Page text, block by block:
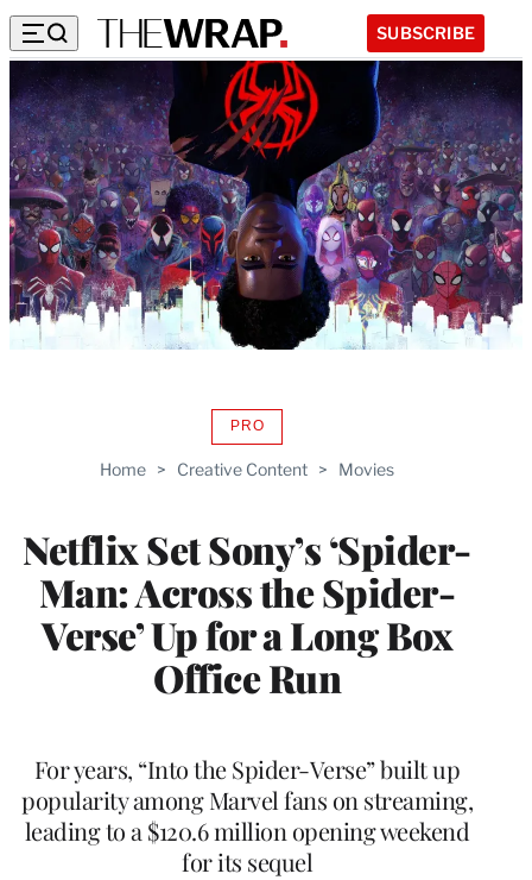
SUBSCRIBE
Home > Creative Content > Movies
Netflix Set Sony’s ‘Spider-
Man: Across the Spider-
Verse’ Up for a Long Box
Office Run
PROAVAILABLE
WRAPPRO
For years, “Into the Spider-Verse” built up
popularity among Marvel fans on streaming,
leading to a $120.6 million opening weekend
for its sequel